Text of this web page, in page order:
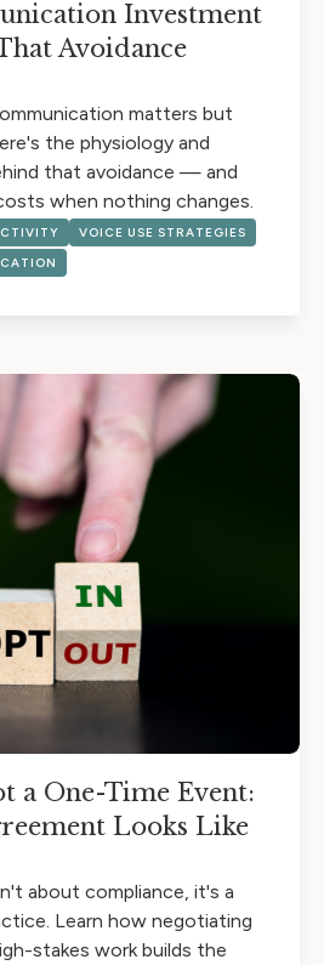
Investment
Avoidance
matters but
the physiology and
that avoidance — and
when nothing changes.
VOICE USE STRATEGIES
a One-Time Event:
Looks Like
about compliance, it's a
Learn how negotiating
stakes work builds the